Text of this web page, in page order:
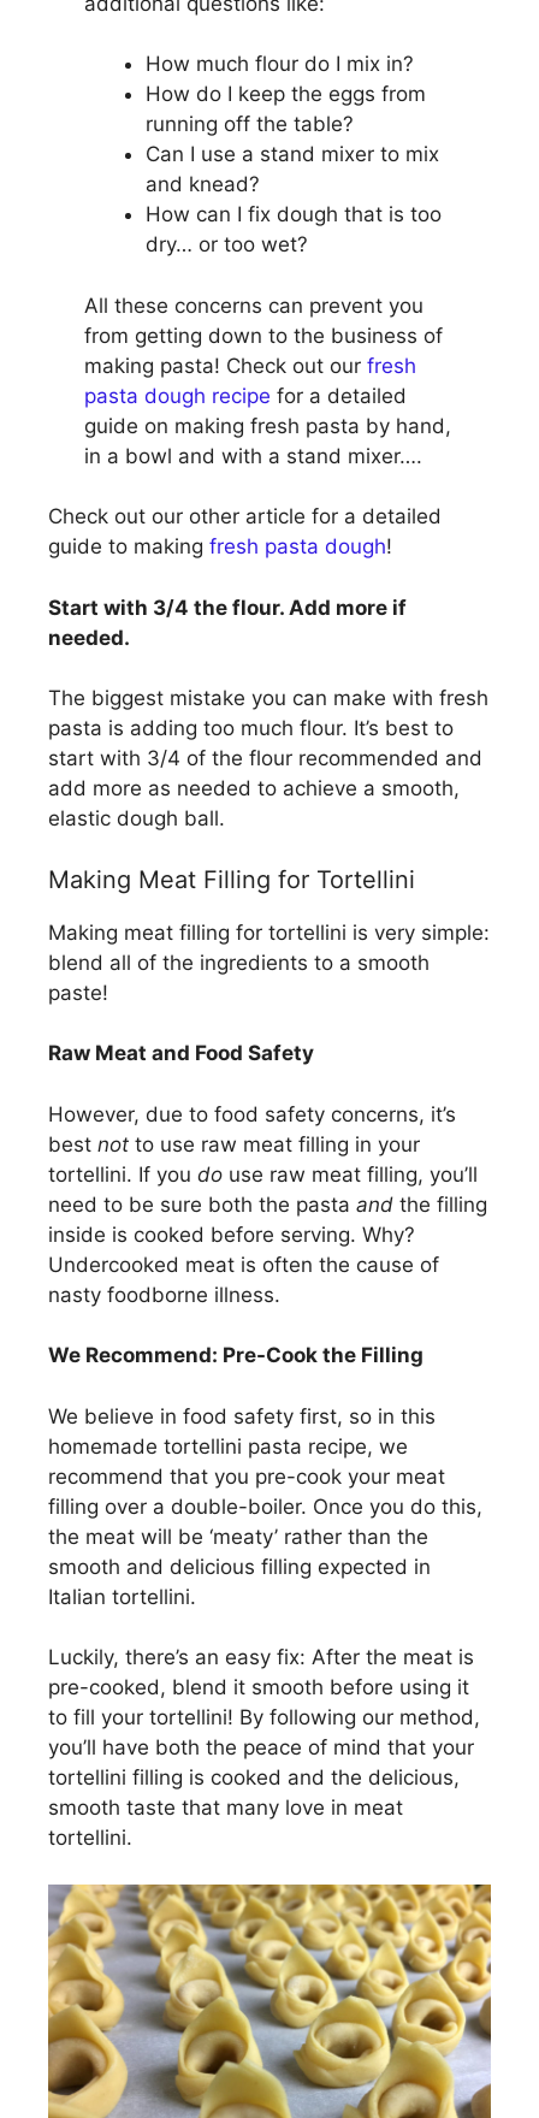
How much flour do I mix in?
How do I keep the eggs from
running off the table?
Can I use a stand mixer to mix
and knead?
How can I fix dough that is too
dry… or too wet?
All these concerns can prevent you
from getting down to the business of
making pasta! Check out our fresh
pasta dough recipe for a detailed
guide on making fresh pasta by hand,
in a bowl and with a stand mixer….
Check out our other article for a detailed
guide to making fresh pasta dough!
Start with 3/4 the flour. Add more if
needed.
The biggest mistake you can make with fresh
pasta is adding too much flour. It’s best to
start with 3/4 of the flour recommended and
add more as needed to achieve a smooth,
elastic dough ball.
Making Meat Filling for Tortellini
Making meat filling for tortellini is very simple:
blend all of the ingredients to a smooth
paste!
Raw Meat and Food Safety
However, due to food safety concerns, it’s
best not to use raw meat filling in your
tortellini. If you do use raw meat filling, you’ll
need to be sure both the pasta and the filling
inside is cooked before serving. Why?
Undercooked meat is often the cause of
nasty foodborne illness.
We Recommend: Pre-Cook the Filling
We believe in food safety first, so in this
homemade tortellini pasta recipe, we
recommend that you pre-cook your meat
filling over a double-boiler. Once you do this,
the meat will be ‘meaty’ rather than the
smooth and delicious filling expected in
Italian tortellini.
Luckily, there’s an easy fix: After the meat is
pre-cooked, blend it smooth before using it
to fill your tortellini! By following our method,
you’ll have both the peace of mind that your
tortellini filling is cooked and the delicious,
smooth taste that many love in meat
tortellini.